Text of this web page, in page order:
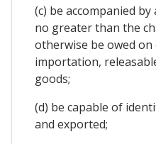
(c) be accompanied
no greater than the
otherwise be owed
importation,
goods;
(d) be capable of
and exported;